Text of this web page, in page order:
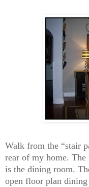
Walk from the “stair
rear of my home.
is the dining room.
open floor plan